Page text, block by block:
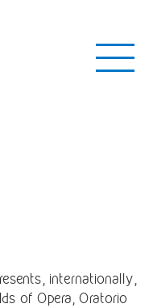
internationally,
of Opera, Oratorio